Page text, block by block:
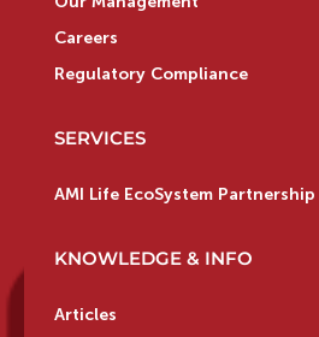
Careers
Regulatory Compliance
SERVICES
AMI Life EcoSystem
KNOWLEDGE & INFO
Articles